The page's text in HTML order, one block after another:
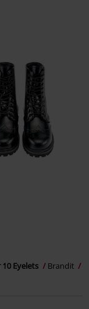
Eyelets
Brandit